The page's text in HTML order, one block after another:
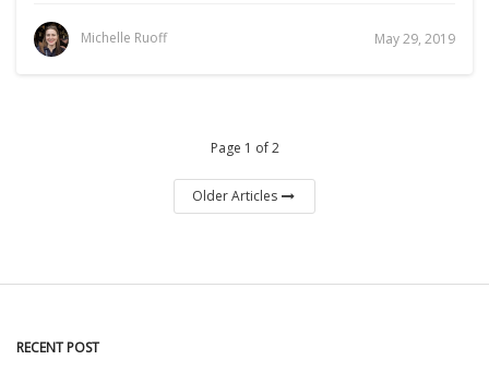
Michelle Ruoff May 29, 2019
Page 1 of 2
Older Articles
RECENT POST